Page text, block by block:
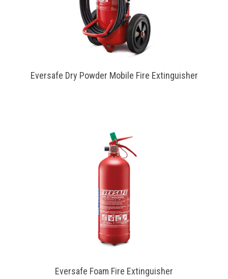
Eversafe Dry Powder Mobile Fire Extinguisher
Eversafe Foam Fire Extinguisher